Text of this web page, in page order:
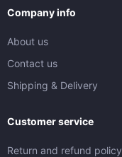
Company info
About us
Contact us
Shipping & Delivery
Customer service
Return and refund policy